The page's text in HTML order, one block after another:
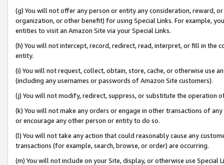
(g) You will not offer any person or entity any consideration, reward,
organization, or other benefit) for using Special Links. For example,
entities to visit an Amazon Site via your Special Links.
(h) You will not intercept, record, redirect, read, interpret, or fill in
entity.
(i) You will not request, collect, obtain, store, cache, or otherwise use
(including any usernames or passwords of Amazon Site customers).
(j) You will not modify, redirect, suppress, or substitute the operation
(k) You will not make any orders or engage in other transactions of
or encourage any other person or entity to do so.
(l) You will not take any action that could reasonably cause any
transactions (for example, search, browse, or order) are occurring.
(m) You will not include on your Site, display, or otherwise use